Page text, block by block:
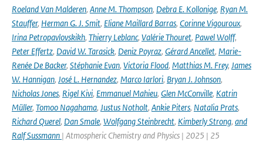
Roeland Van Malderen, Anne M. Thompson, Debra E. Kollonige, Ryan M.
Stauffer, Herman G. J. Smit, Eliane Maillard Barras, Corinne Vigouroux,
Irina Petropavlovskikh, Thierry Leblanc, Valérie Thouret, Pawel Wolff,
Peter Effertz, David W. Tarasick, Deniz Poyraz, Gérard Ancellet, Marie-
Renée De Backer, Stéphanie Evan, Victoria Flood, Matthias M. Frey, James
W. Hannigan, José L. Hernandez, Marco Iarlori, Bryan J. Johnson,
Nicholas Jones, Rigel Kivi, Emmanuel Mahieu, Glen McConville, Katrin
Müller, Tomoo Nagahama, Justus Notholt, Ankie Piters, Natalia Prats,
Richard Querel, Dan Smale, Wolfgang Steinbrecht, Kimberly Strong, and
Ralf Sussmann | Atmospheric Chemistry and Physics | 2025 | 25